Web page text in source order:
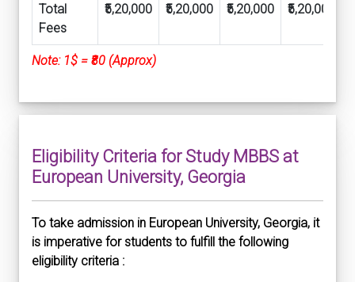
Note: 1$ = ₹80 (Approx)
Total
Fees
₹5,20,000 ₹5,20,000 ₹5,20,000 ₹5,20,000
Eligibility Criteria for Study MBBS at
European University, Georgia
To take admission in European University, Georgia, it
is imperative for students to fulfill the following
eligibility criteria :